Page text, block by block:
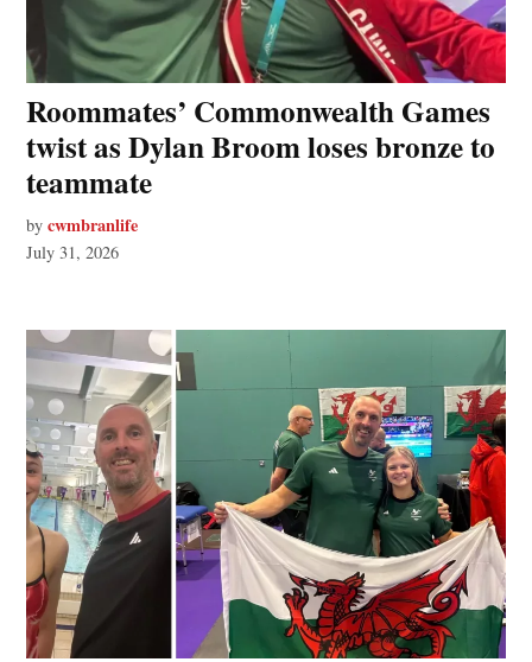
Roommates’ Commonwealth Games
twist as Dylan Broom loses bronze to
teammate
by cwmbranlife
July 31, 2026